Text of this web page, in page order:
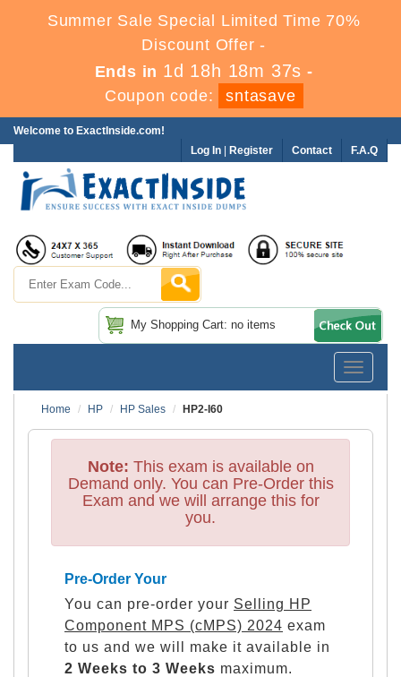
Summer Sale Special Limited Time 70%
Discount Offer -
Ends in 1d 18h 18m 36s -
Coupon code:
sntasave
Welcome to ExactInside.com!
F.A.Q
Contact
Log In Register
My Shopping Cart: no items
Toggle
Home
HP HP Sales HP2-I60
Note: This exam is available on
Demand only. You can Pre-Order this
Exam and we will arrange this for
you.
Pre-Order Your
You can pre-order your Selling HP
Component MPS (cMPS) 2024 exam
to us and we will make it available in
2 Weeks to 3 Weeks maximum.